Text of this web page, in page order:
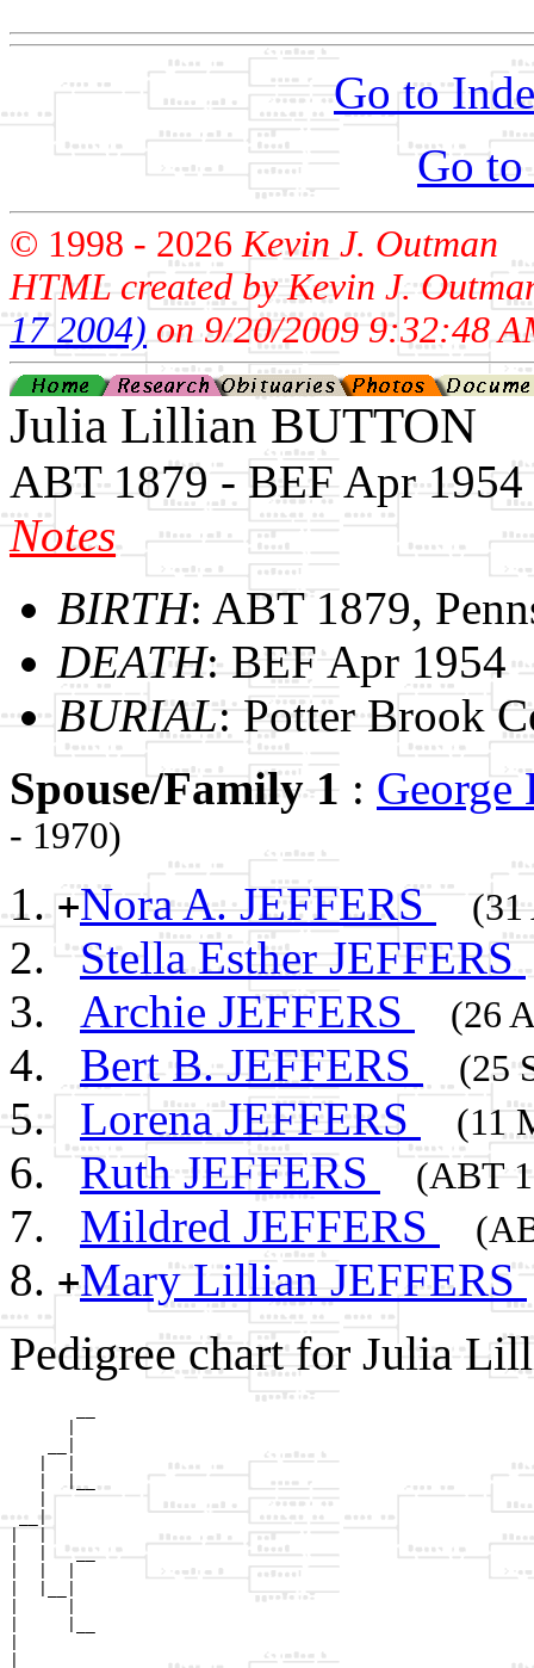
Go to
Go to
© 1998 - 2026Kevin J. Outman
HTML created by Kevin J.
17 2004)on 9/20/2009 9:32:48
Julia Lillian BUTTON
ABT 1879 - BEF Apr 1954
Notes
BIRTH: ABT 1879,
DEATH: BEF Apr 1954
BURIAL: Potter Brook
Spouse/Family 1 : George
- 1970)
+Nora A. JEFFERS (31
Stella Esther JEFFERS
Archie JEFFERS
(26
Bert B. JEFFERS (25
Lorena JEFFERS (11
Ruth JEFFERS (ABT
Mildred JEFFERS
+Mary Lillian JEFFERS
Pedigree chart for Julia
   |  |__
   |
__|
|  |   __